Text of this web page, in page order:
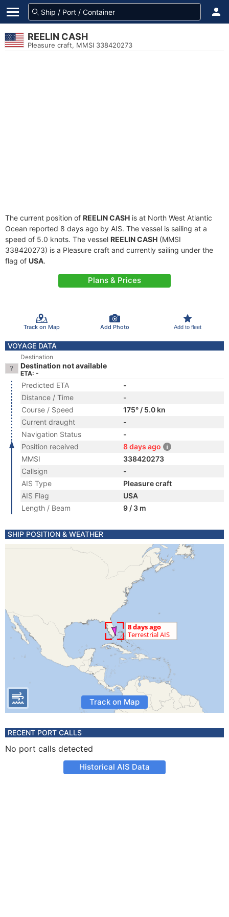
REELIN CASH
Pleasure craft, MMSI 338420273
The current position of REELIN CASH is at North West Atlantic
Ocean reported 8 days ago by AIS. The vessel is sailing at a
speed of 5.0 knots. The vessel REELIN CASH (MMSI
338420273) is a Pleasure craft and currently sailing under the
flag of USA.
Plans & Prices
Track on Map Add Photo Add to fleet
VOYAGE DATA
Destination
Destination not available
ETA: -
Predicted ETA
-
Distance / Time
-
Course / Speed
175° / 5.0 kn
Current draught
-
Navigation Status
-
Position received
8 days ago
MMSI
338420273
Callsign
-
AIS Type
Pleasure craft
AIS Flag
USA
Length / Beam
9 / 3 m
SHIP POSITION & WEATHER
Track on Map
RECENT PORT CALLS
No port calls detected
Historical AIS Data